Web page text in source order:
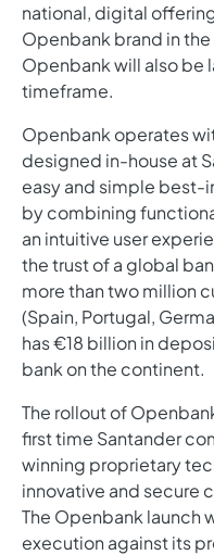
national, digital
Openbank brand in
Openbank will also be
timeframe.
Openbank operates
designed in-house at
easy and simple best-
by combining
an intuitive user
the trust of a global
more than two million
(Spain, Portugal,
has €18 billion in
bank on the continent.
The rollout of
first time Santander
winning proprietary
innovative and secure
The Openbank launch
execution against its